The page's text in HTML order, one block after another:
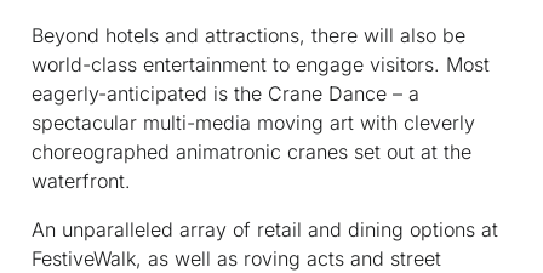
Beyond hotels and attractions, there will also be
world-class entertainment to engage visitors. Most
eagerly-anticipated is the Crane Dance – a
spectacular multi-media moving art with cleverly
choreographed animatronic cranes set out at the
waterfront.
An unparalleled array of retail and dining options at
FestiveWalk, as well as roving acts and street